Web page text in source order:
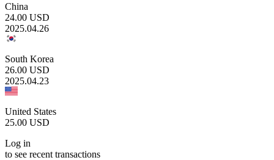
China
24.00 USD
2025.04.26
South Korea
26.00 USD
2025.04.23
United States
25.00 USD
Log in
to see recent transactions